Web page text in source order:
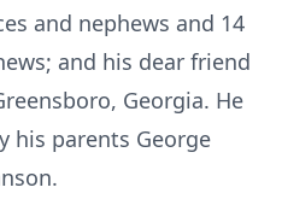
and nephews and 14
and his dear friend
Georgia. He
his parents George